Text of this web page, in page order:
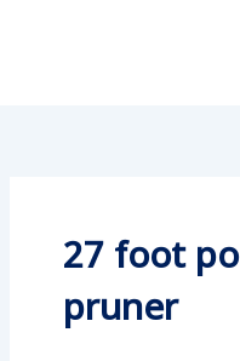
27 foot
pruner